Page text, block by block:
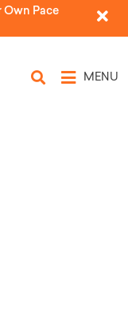
Own Pace
MENU